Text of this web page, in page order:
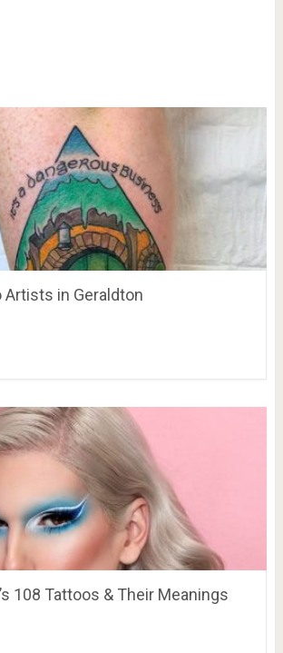
Artists in Geraldton
108 Tattoos & Their Meanings